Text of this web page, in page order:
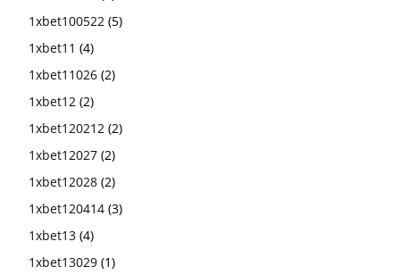
1xbet100522 (5)
1xbet11 (4)
1xbet11026 (2)
1xbet12 (2)
1xbet120212 (2)
1xbet12027 (2)
1xbet12028 (2)
1xbet120414 (3)
1xbet13 (4)
1xbet13029 (1)